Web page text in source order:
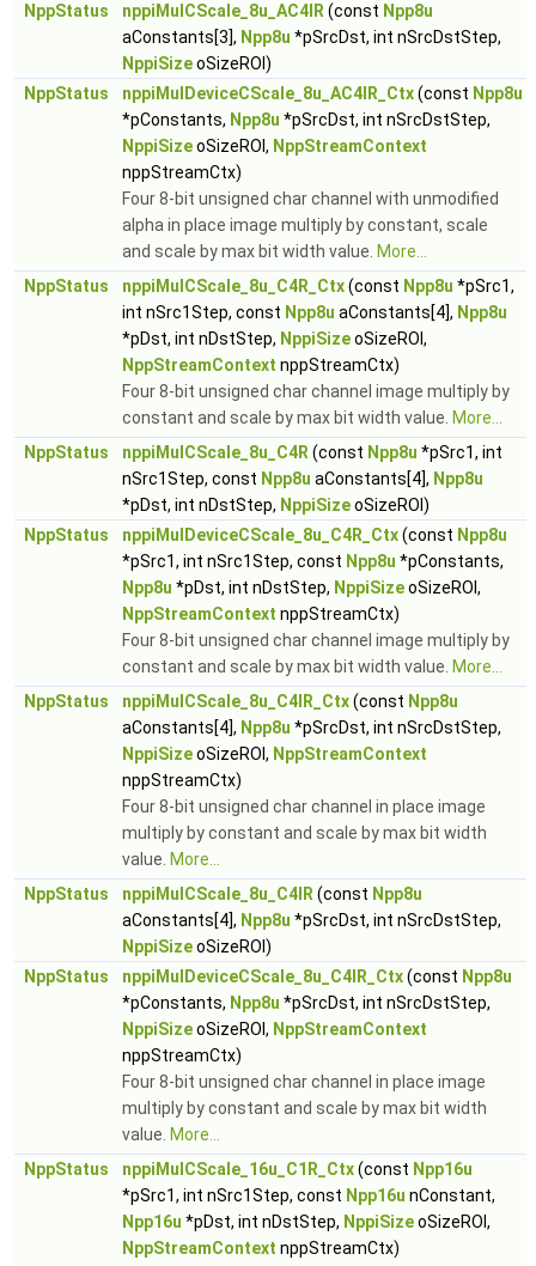
NppStatus
nppiMulCScale_8u_AC4IR (const Npp8u
aConstants[3], Npp8u *pSrcDst, int nSrcDstStep,
NppiSizeoSizeROI)
NppStatus
nppiMulDeviceCScale_8u_AC4IR_Ctx(const Npp8u
*pConstants, Npp8u *pSrcDst, int nSrcDstStep,
NppiSizeoSizeROI, NppStreamContext
nppStreamCtx)
Four 8-bit unsigned char channel with unmodified
alpha in place image multiply by constant, scale
and scale by max bit width value. More...
NppStatus
nppiMulCScale_8u_C4R_Ctx(const Npp8u *pSrc1,
int nSrc1Step, const Npp8u aConstants[4], Npp8u
*pDst, int nDstStep, NppiSizeoSizeROI,
NppStreamContext nppStreamCtx)
Four 8-bit unsigned char channel image multiply by
constant and scale by max bit width value. More...
NppStatus
nppiMulCScale_8u_C4R (const Npp8u *pSrc1, int
nSrc1Step, const Npp8u aConstants[4], Npp8u
*pDst, int nDstStep, NppiSizeoSizeROI)
NppStatus
nppiMulDeviceCScale_8u_C4R_Ctx(const Npp8u
*pSrc1, int nSrc1Step, const Npp8u *pConstants,
Npp8u *pDst, int nDstStep, NppiSizeoSizeROI,
NppStreamContext nppStreamCtx)
Four 8-bit unsigned char channel image multiply by
constant and scale by max bit width value. More...
NppStatus
nppiMulCScale_8u_C4IR_Ctx(const Npp8u
aConstants[4], Npp8u *pSrcDst, int nSrcDstStep,
NppiSizeoSizeROI, NppStreamContext
nppStreamCtx)
Four 8-bit unsigned char channel in place image
multiply by constant and scale by max bit width
value. More...
NppStatus
nppiMulCScale_8u_C4IR (const Npp8u
aConstants[4], Npp8u *pSrcDst, int nSrcDstStep,
NppiSizeoSizeROI)
NppStatus
nppiMulDeviceCScale_8u_C4IR_Ctx(const Npp8u
*pConstants, Npp8u *pSrcDst, int nSrcDstStep,
NppiSizeoSizeROI, NppStreamContext
nppStreamCtx)
Four 8-bit unsigned char channel in place image
multiply by constant and scale by max bit width
value. More...
NppStatus
nppiMulCScale_16u_C1R_Ctx(const Npp16u
*pSrc1, int nSrc1Step, const Npp16u nConstant,
Npp16u *pDst, int nDstStep, NppiSizeoSizeROI,
NppStreamContext nppStreamCtx)